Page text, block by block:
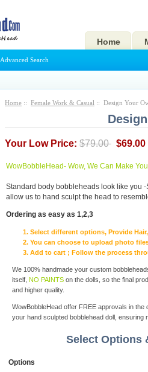
Home
Advanced Search
Home :: Female Work & Casual :: Design Your
Your Low Price: $79.00 $69.00
WowBobbleHead- Wow, We Can Make
Standard body bobbleheads look like you
allow us to hand sculpt the head to
Ordering as easy as 1,2,3
Select different options, Provide
You can choose to upload photo
Add to cart ; Follow the process
We 100% handmade your custom
itself,NO PAINTS on the dolls, so the final
and higher quality.
WowBobbleHead offer FREE approvals in
your hand sculpted bobblehead doll, ensuring
Select Options
Options